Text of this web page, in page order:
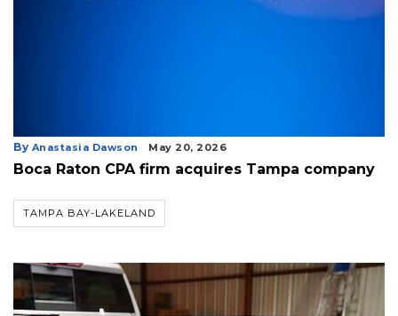
By Anastasia Dawson May 20, 2026
Boca Raton CPA firm acquires Tampa company
TAMPA BAY-LAKELAND